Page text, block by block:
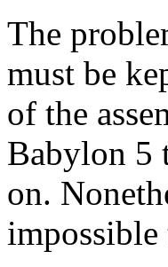
The
must be
of the
Babylon 5
on.